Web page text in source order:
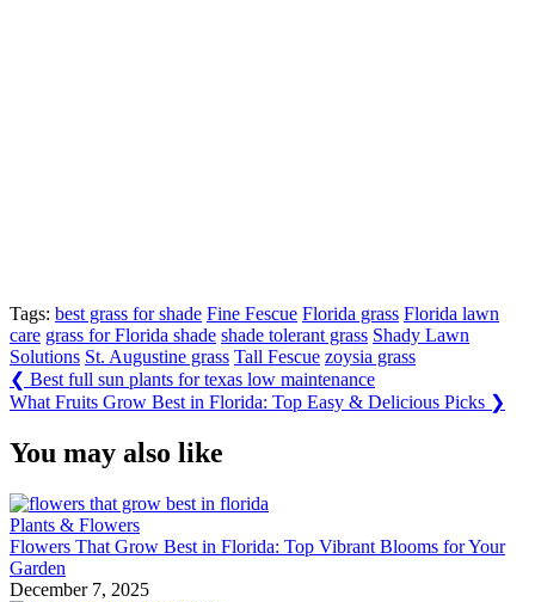
Tags: best grass for shade Fine Fescue Florida grass Florida lawn
care grass for Florida shade shade tolerant grass Shady Lawn
Solutions St. Augustine grass Tall Fescue zoysia grass
Post
navigation
❮ Previous
Post:
Best full sun plants for texas low maintenance
Next
What Fruits Grow Best in Florida: Top Easy & Delicious Picks ❯
You may also like
Plants & Flowers
Flowers That Grow Best in Florida: Top Vibrant Blooms for Your
Garden
December 7, 2025